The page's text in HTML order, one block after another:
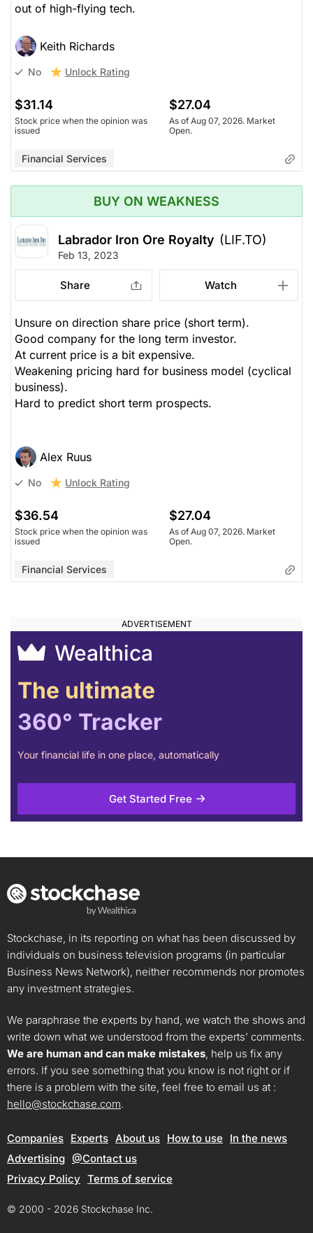
out of high-flying tech.
Keith Richards
No Unlock Rating
$31.14
Stock price when the opinion was
issued
$27.04
As of Aug 07, 2026. Market
Open.
Financial Services
BUY ON WEAKNESS
Labrador Iron Ore Royalty (LIF.TO)
Feb 13, 2023
Share Watch
Unsure on direction share price (short term).
Good company for the long term investor.
At current price is a bit expensive.
Weakening pricing hard for business model (cyclical
business).
Hard to predict short term prospects.
Alex Ruus
No Unlock Rating
$36.54
Stock price when the opinion was
issued
$27.04
As of Aug 07, 2026. Market
Open.
Financial Services
Wealthica
The ultimate
360° Tracker
Your financial life in one place, automatically
Get Started Free
Stockchase, in its reporting on what has been discussed by
individuals on business television programs (in particular
Business News Network), neither recommends nor promotes
any investment strategies.
We paraphrase the experts by hand, we watch the shows and
write down what we understood from the experts’ comments.
We are human and can make mistakes, help us fix any
errors. If you see something that you know is not right or if
there is a problem with the site, feel free to email us at :
hello@stockchase.com.
Companies Experts About us How to use
In the news
Advertising @Contact us
Privacy Policy Terms of service
© 2000 - 2026 Stockchase Inc.